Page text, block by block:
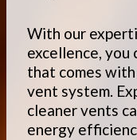
With our
excellence, you
that comes
vent system.
cleaner vents
energy